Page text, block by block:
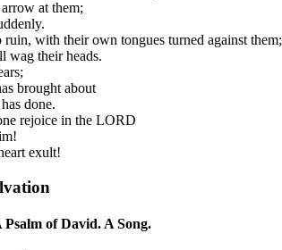
at them;
ruin, with their own tongues turned against them;
their heads.
brought about
done.
rejoice in the LORD
exult!
of David. A Song.